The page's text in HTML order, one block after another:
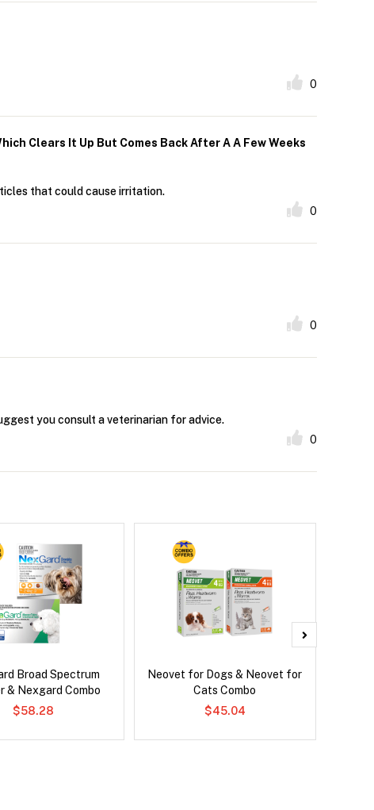
0
Clears It Up But Comes Back After A A Few Weeks
that could cause irritation.
0
0
you consult a veterinarian for advice.
0
Broad Spectrum
& Nexgard Combo
$58.28
Neovet for Dogs & Neovet for
Cats Combo
$45.04